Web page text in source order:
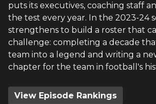
puts its executives, coaching staff
the test every year. In the 2023-24
strengthens to build a roster that
challenge: completing a decade
team into a legend and writing a
chapter for the team in football's
View Episode Rankings